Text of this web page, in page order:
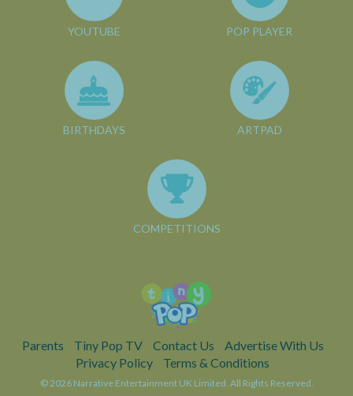
YOUTUBE POP PLAYER
BIRTHDAYS ARTPAD
COMPETITIONS
Parents Tiny Pop TV Contact Us
Advertise With Us
Privacy Policy
Terms & Conditions
© 2026 Narrative Entertainment UK Limited. All Rights Reserved.